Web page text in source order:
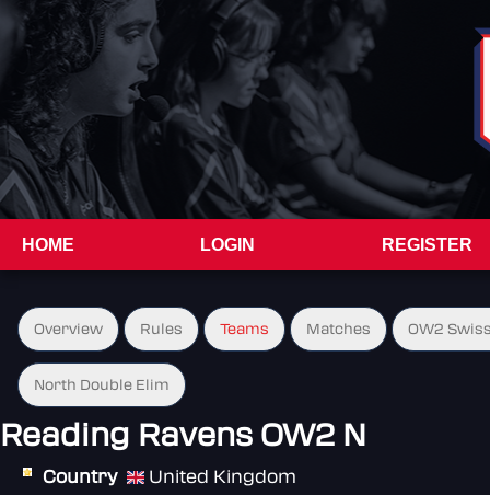
HOME LOGIN REGISTER
Overview Rules Teams Matches OW2
North Double Elim
Reading Ravens OW2 N
Country
United Kingdom